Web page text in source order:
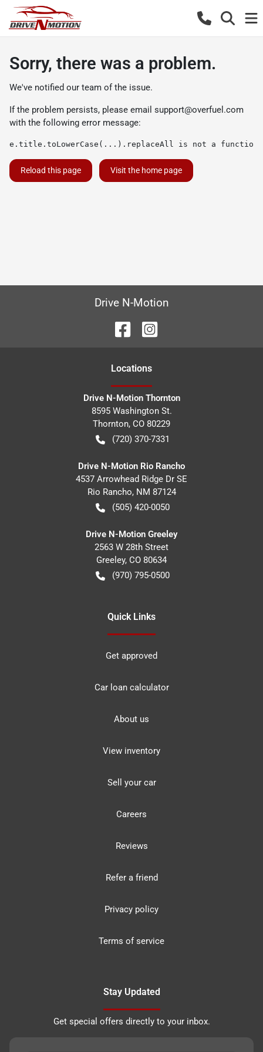
Sorry, there was a problem.
We've notified our team of the issue.
If the problem persists, please email support@overfuel.com
with the following error message:
e.title.toLowerCase(...).replaceAll is not a function
Reload this page Visit the home page
Drive N-Motion
Locations
Drive N-Motion Thornton
8595 Washington St.
Thornton, CO 80229
(720) 370-7331
Drive N-Motion Rio Rancho
4537 Arrowhead Ridge Dr SE
Rio Rancho, NM 87124
(505) 420-0050
Drive N-Motion Greeley
2563 W 28th Street
Greeley, CO 80634
(970) 795-0500
Quick Links
Get approved
Car loan calculator
About us
View inventory
Sell your car
Careers
Reviews
Refer a friend
Privacy policy
Terms of service
Stay Updated
Get special offers directly to your inbox.